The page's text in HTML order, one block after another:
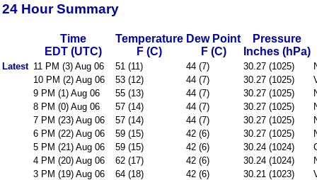
24 Hour Summary
Time
EDT (UTC)
Temperature
F (C)
Dew Point
F (C)
Pressure
Inches (hPa)
Latest 11 PM (3) Aug 06 51 (11) 44 (7) 30.27 (1025)
10 PM (2) Aug 06
53 (12) 44 (7) 30.27 (1025)
9 PM (1) Aug 06
55 (13) 44 (7) 30.27 (1025)
8 PM (0) Aug 06
57 (14) 44 (7) 30.27 (1025)
7 PM (23) Aug 06
57 (14) 44 (7) 30.27 (1025)
6 PM (22) Aug 06
59 (15) 42 (6) 30.27 (1025)
5 PM (21) Aug 06
59 (15) 42 (6) 30.24 (1024)
4 PM (20) Aug 06
62 (17) 42 (6) 30.24 (1024)
3 PM (19) Aug 06
64 (18) 42 (6) 30.21 (1023)